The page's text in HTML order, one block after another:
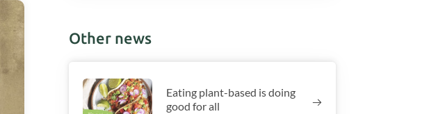
Other news
Eating plant-based is doing
good for all